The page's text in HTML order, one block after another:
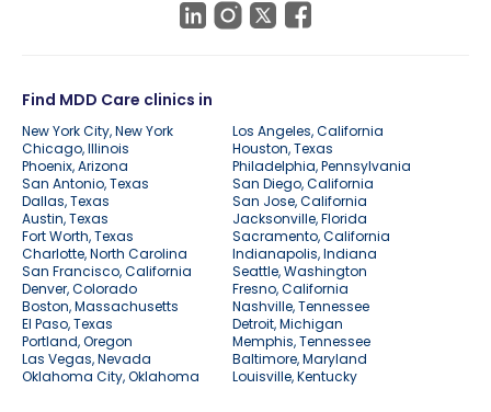
Find MDD Care clinics in
New York City, New York
Los Angeles, California
Chicago, Illinois
Houston, Texas
Phoenix, Arizona
Philadelphia, Pennsylvania
San Antonio, Texas
San Diego, California
Dallas, Texas
San Jose, California
Austin, Texas
Jacksonville, Florida
Fort Worth, Texas
Sacramento, California
Charlotte, North Carolina
Indianapolis, Indiana
San Francisco, California
Seattle, Washington
Denver, Colorado
Fresno, California
Boston, Massachusetts
Nashville, Tennessee
El Paso, Texas
Detroit, Michigan
Portland, Oregon
Memphis, Tennessee
Las Vegas, Nevada
Baltimore, Maryland
Oklahoma City, Oklahoma
Louisville, Kentucky